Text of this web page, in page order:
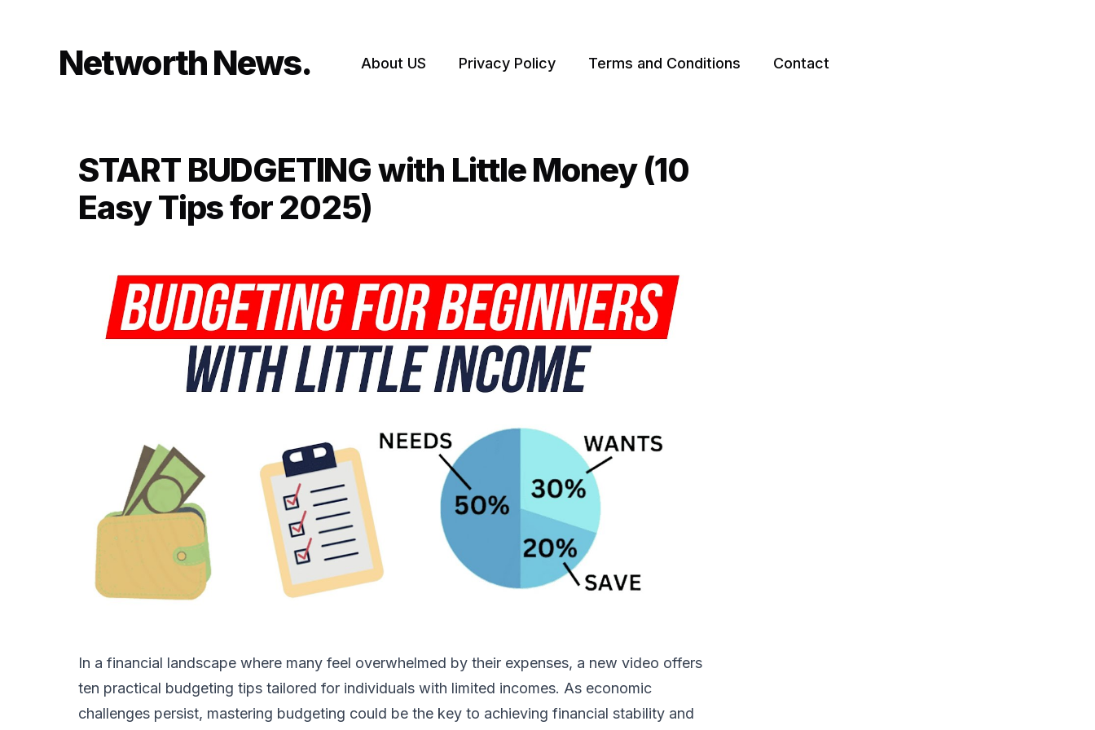
Networth News About US Privacy Policy Terms and Conditions Contact
START BUDGETING with Little Money (10
Easy Tips for 2025)
In a financial landscape where many feel overwhelmed by their expenses, a new video offers
ten practical budgeting tips tailored for individuals with limited incomes. As economic
challenges persist, mastering budgeting could be the key to achieving financial stability and